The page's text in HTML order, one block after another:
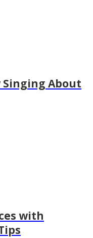
Singing About
with